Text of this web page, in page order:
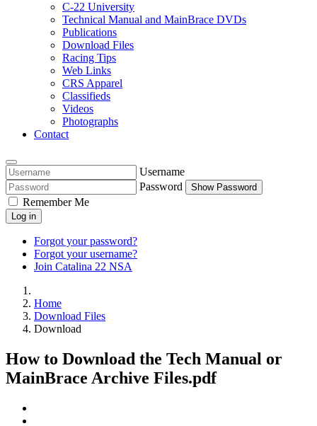
C-22 University
Technical Manual and MainBrace DVDs
Publications
Download Files
Racing Tips
Web Links
CRS Apparel
Classifieds
Videos
Photographs
Contact
Username
Password
Show Password
Remember Me
Log in
Forgot your password?
Forgot your username?
Join Catalina 22 NSA
Home
Download Files
Download
How to Download the Tech Manual or
MainBrace Archive Files.pdf